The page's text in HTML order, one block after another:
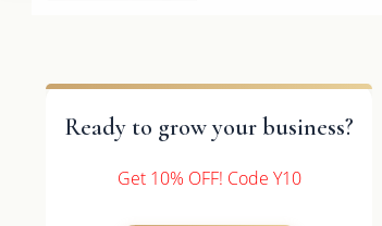
Ready to grow your business?
Get 10% OFF! Code Y10